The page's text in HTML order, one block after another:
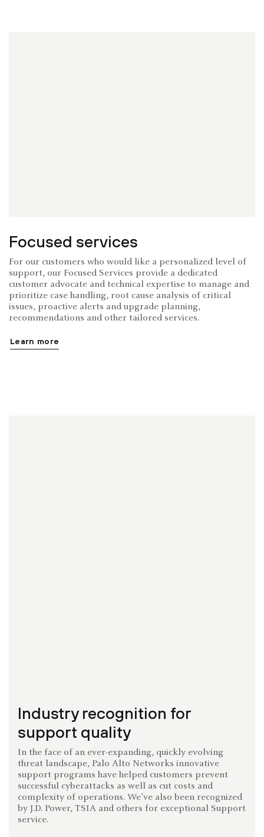
Focused services
For our customers who would like a personalized level of
support, our Focused Services provide a dedicated
customer advocate and technical expertise to manage and
prioritize case handling, root cause analysis of critical
issues, proactive alerts and upgrade planning,
recommendations and other tailored services.
Learn more
Industry recognition for
support quality
In the face of an ever-expanding, quickly evolving
threat landscape, Palo Alto Networks innovative
support programs have helped customers prevent
successful cyberattacks as well as cut costs and
complexity of operations. We’ve also been recognized
by J.D. Power, TSIA and others for exceptional Support
service.